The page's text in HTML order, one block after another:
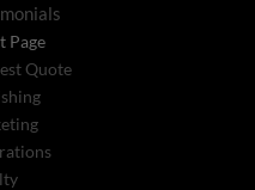
Page
Quote